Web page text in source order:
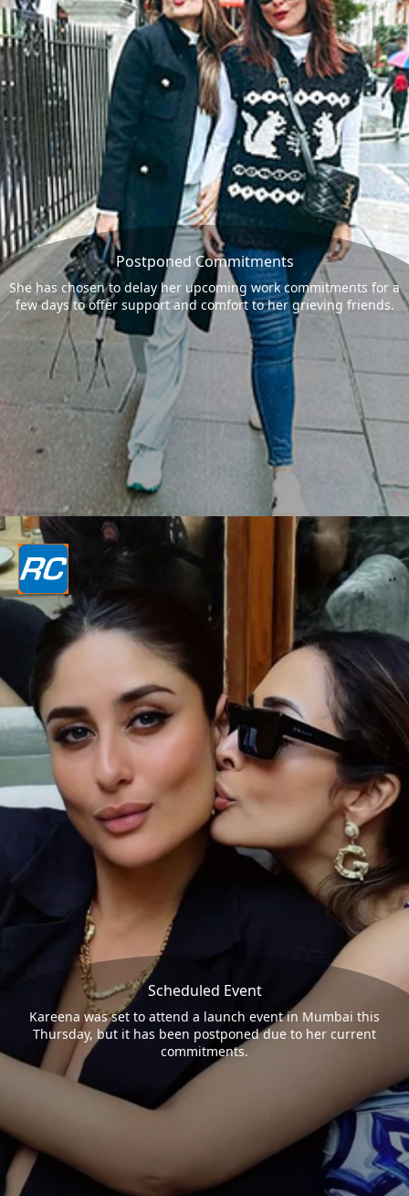
Postponed Commitments
She has chosen to delay her upcoming work commitments for a
few days to offer support and comfort to her grieving friends.
Scheduled Event
Kareena was set to attend a launch event in Mumbai this
Thursday, but it has been postponed due to her current
commitments.